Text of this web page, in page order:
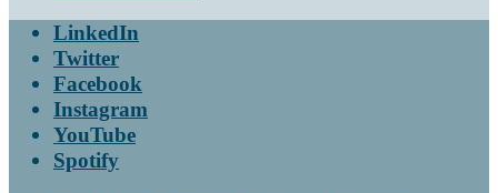
LinkedIn
Twitter
Facebook
Instagram
YouTube
Spotify